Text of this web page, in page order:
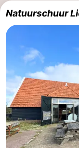
Mini
golf
courses
Wellness
centers
Nature
Guided
tours
Sports
-
Swimming
pools
-
Cycling
-
Natuurschuur